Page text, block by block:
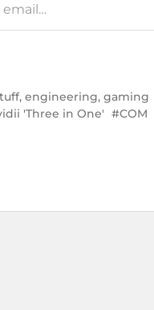
, engineering, gaming
'Three in One'
COM